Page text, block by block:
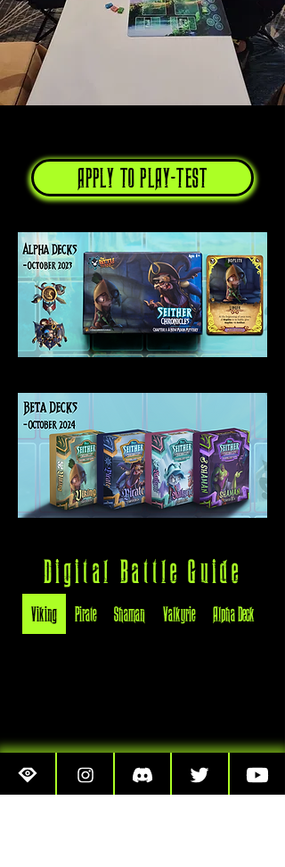
APPLY TO PLAY-TEST
Digital Battle Guide
Viking Pirate Shaman Valkyrie Alpha Deck